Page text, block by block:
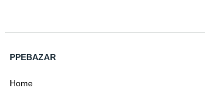
PPEBAZAR
Home